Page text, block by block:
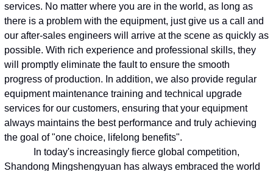
services. No matter where you are in the world, as long as
there is a problem with the equipment, just give us a call and
our after-sales engineers will arrive at the scene as quickly as
possible. With rich experience and professional skills, they
will promptly eliminate the fault to ensure the smooth
progress of production. In addition, we also provide regular
equipment maintenance training and technical upgrade
services for our customers, ensuring that your equipment
always maintains the best performance and truly achieving
the goal of "one choice, lifelong benefits".
In today's increasingly fierce global competition,
Shandong Mingshengyuan has always embraced the world